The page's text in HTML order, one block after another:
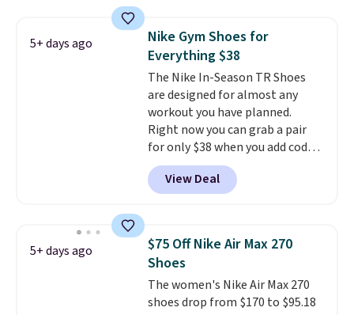
unisex and there are plenty of
sizes available at this time of
this posting, but we do expect it
to sell fast. Shipping is free
when you sign out with a Nike+
account.
5+ days ago
Nike Gym Shoes for
Everything $38
The Nike In-Season TR Shoes
are designed for almost any
workout you have planned.
Right now you can grab a pair
for only $38 when you add code
DAYONE at checkout at
Nike.com. That's a pretty nice
drop from down from $85.
which adds an extra layer of
security and stability for high-
intensity workouts.
they're also designed to breathe
to keep your feet cooler.
View Deal
5+ days ago
$75 Off Nike Air Max 270
Shoes
The women's Nike Air Max 270
shoes drop from $170 to $95.18